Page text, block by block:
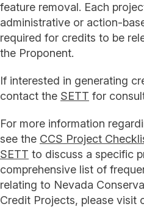
feature removal. Each
administrative or action-
required for credits to be
the Proponent.
If interested in generating
contact the SETT for
For more information
see the CCS Project
SETT to discuss a specific
comprehensive list of
relating to Nevada
Credit Projects, please visit